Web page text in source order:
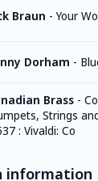
Braun -Your
Dorham -
Brass -
Strings
: Vivaldi: Co
information